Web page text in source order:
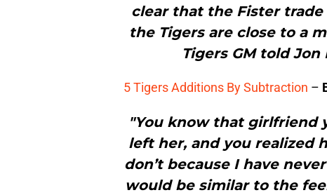
clear that the Fister
the Tigers are close to a
Tigers GM told Jon
5 Tigers Additions By Subtraction –
"You know that girlfriend
left her, and you realized
don’t because I have
would be similar to the